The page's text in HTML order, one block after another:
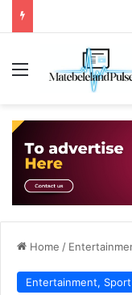
Menu
Home /
Entertainment,